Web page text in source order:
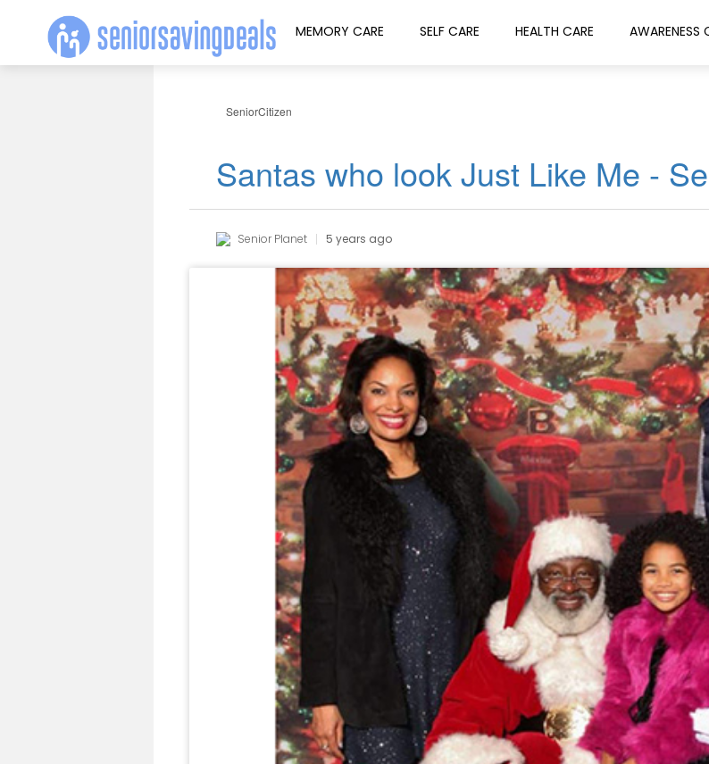
MEMORY CARE SELF CARE HEALTH CARE AWARENESS
SeniorCitizen
Santas who look Just Like Me -
Senior Planet 5 years ago